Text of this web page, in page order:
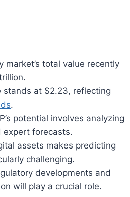
market’s total value recently
stands at $2.23, reflecting
.
potential involves analyzing
expert forecasts.
assets makes predicting
challenging.
developments and
will play a crucial role.